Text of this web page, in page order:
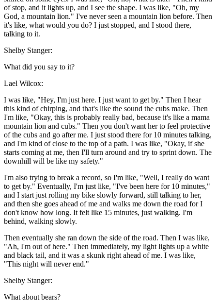
of stop, and it lights up, and I see the shape. I was like, "Oh, my
God, a mountain lion." I've never seen a mountain lion before. Then
it's like, what would you do? I just stopped, and I stood there,
talking to it.
Shelby Stanger:
What did you say to it?
Lael Wilcox:
I was like, "Hey, I'm just here. I just want to get by." Then I hear
this kind of chirping, and that's like the sound the cubs make. Then
I'm like, "Okay, this is probably really bad, because it's like a mama
mountain lion and cubs." Then you don't want her to feel protective
of the cubs and go after me. I just stood there for 10 minutes talking,
and I'm kind of close to the top of a path. I was like, "Okay, if she
starts coming at me, then I'll turn around and try to sprint down. The
downhill will be like my safety."
I'm also trying to break a record, so I'm like, "Well, I really do want
to get by." Eventually, I'm just like, "I've been here for 10 minutes,"
and I start just rolling my bike slowly forward, still talking to her,
and then she goes ahead of me and walks me down the road for I
don't know how long. It felt like 15 minutes, just walking. I'm
behind, walking slowly.
Then eventually she ran down the side of the road. Then I was like,
"Ah, I'm out of here." Then immediately, my light lights up a white
and black tail, and it was a skunk right ahead of me. I was like,
"This night will never end."
Shelby Stanger:
What about bears?